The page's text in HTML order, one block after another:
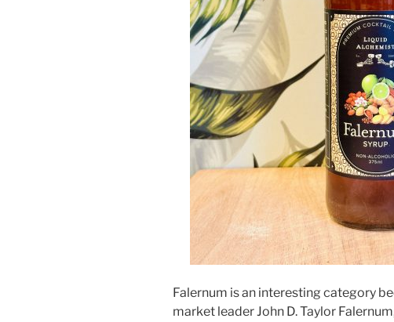
Falernum is an interesting category
market leader John D. Taylor